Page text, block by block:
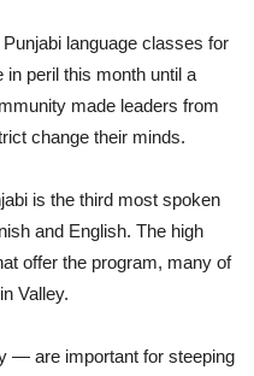
language classes for
in peril this month until a
made leaders from
change their minds.
is the third most spoken
and English. The high
offer the program, many of
Valley.
— are important for steeping